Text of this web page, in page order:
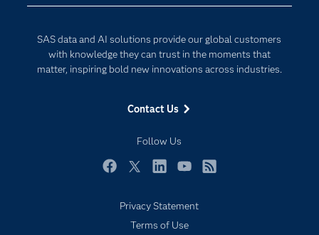
SAS data and AI solutions provide our global customers
with knowledge they can trust in the moments that
matter, inspiring bold new innovations across industries.
Contact Us
Follow Us
Documentation
For Educators
Industries
My SAS
Newsroom
SAS Viya
Internet of Things
Privacy Statement
Terms of Use